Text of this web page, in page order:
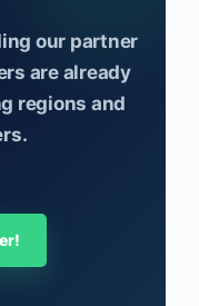
our partner
are already
regions and